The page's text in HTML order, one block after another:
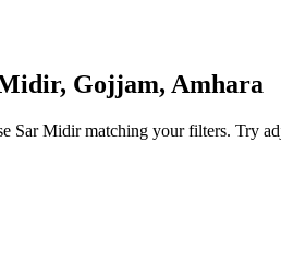
Gojjam, Amhara
Sar Midir matching your filters. Try